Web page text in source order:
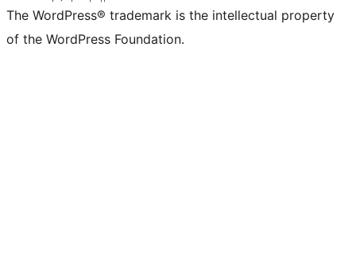
The WordPress® trademark is the intellectual property
of the WordPress Foundation.